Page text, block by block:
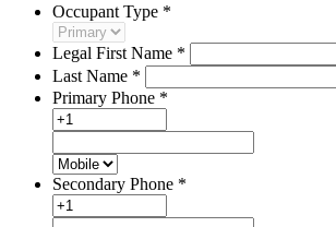
Occupant Type *
Legal First Name *
Last Name *
Primary Phone *
Secondary Phone *